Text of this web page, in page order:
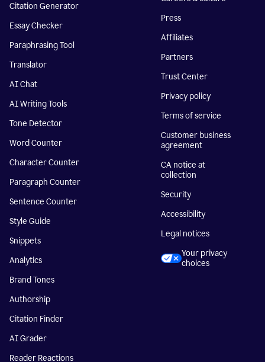
Citation Generator
Essay Checker
Paraphrasing Tool
Translator
AI Chat
AI Writing Tools
Tone Detector
Word Counter
Character Counter
Paragraph Counter
Sentence Counter
Style Guide
Snippets
Analytics
Brand Tones
Authorship
Citation Finder
AI Grader
Reader Reactions
Press
Affiliates
Partners
Trust Center
Privacy policy
Terms of service
Customer business
agreement
CA notice at
collection
Security
Accessibility
Legal notices
Your privacy
choices